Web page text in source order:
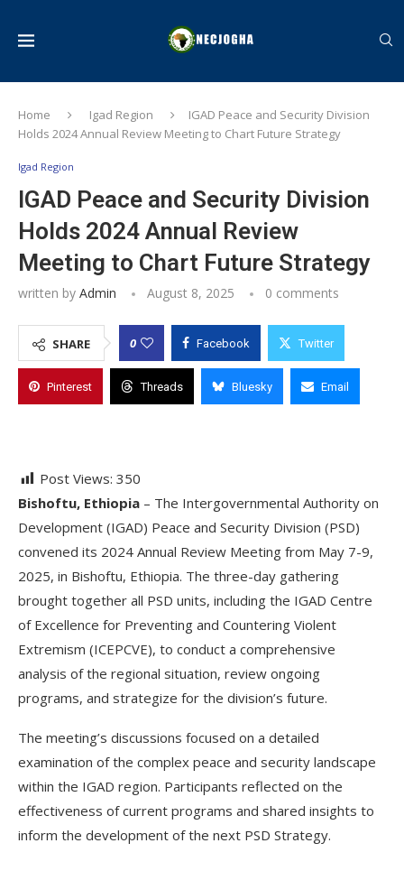
Home Igad Region
IGAD Peace and Security Division
Holds 2024 Annual Review Meeting to Chart Future Strategy
Igad Region
IGAD Peace and Security Division
Holds 2024 Annual Review
Meeting to Chart Future Strategy
written by Admin August 8, 2025 0 comments
SHARE 0 Facebook Twitter
Pinterest Threads Bluesky Email
Post Views: 350
Bishoftu, Ethiopia – The Intergovernmental Authority on
Development (IGAD) Peace and Security Division (PSD)
convened its 2024 Annual Review Meeting from May 7-9,
2025, in Bishoftu, Ethiopia. The three-day gathering
brought together all PSD units, including the IGAD Centre
of Excellence for Preventing and Countering Violent
Extremism (ICEPCVE), to conduct a comprehensive
analysis of the regional situation, review ongoing
programs, and strategize for the division’s future.
The meeting’s discussions focused on a detailed
examination of the complex peace and security landscape
within the IGAD region. Participants reflected on the
effectiveness of current programs and shared insights to
inform the development of the next PSD Strategy.